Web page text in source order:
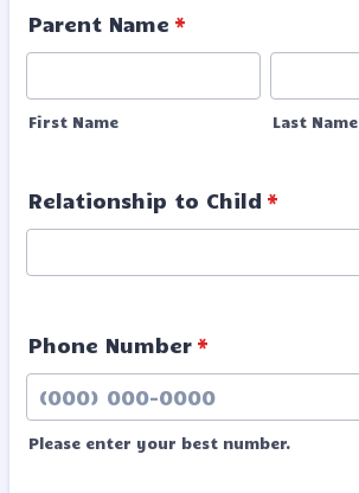
Parent Name *
First Name Last Name
Relationship to Child *
Phone Number *
Please enter your best number.